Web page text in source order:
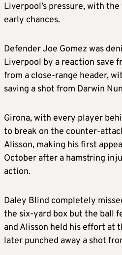
Liverpool’s pressure, with
early chances.
Defender Joe Gomez was
Liverpool by a reaction save
from a close-range header,
saving a shot from Darwin
Girona, with every player
to break on the counter-
Alisson, making his first
October after a hamstring
action.
Daley Blind completely
the six-yard box but the ball
and Alisson held his effort at
later punched away a shot